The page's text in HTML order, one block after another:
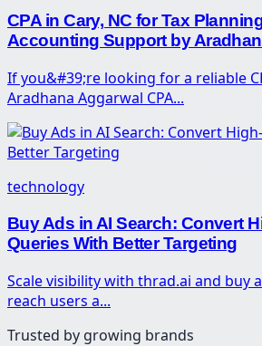
CPA in Cary, NC for Tax
Accounting Support by
If you&#39;re looking for a reliable
Aradhana Aggarwal CPA...
technology
Buy Ads in AI Search: Convert
Queries With Better Targeting
Scale visibility with thrad.ai and buy
reach users a...
Trusted by growing brands